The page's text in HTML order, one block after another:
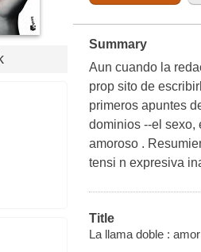
Summary
Aun cuando la
prop sito de
primeros apuntes
dominios --el sexo,
amoroso .
tensi n expresiva
Title
La llama doble :